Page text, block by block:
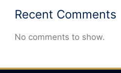
Recent Comments
No comments to show.